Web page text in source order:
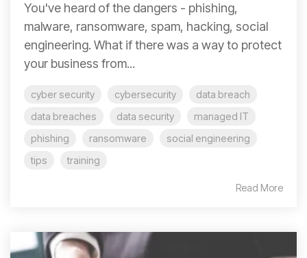
You've heard of the dangers - phishing,
malware, ransomware, spam, hacking, social
engineering. What if there was a way to protect
your business from...
cyber security cybersecurity
data breach
data breaches
data security
managed IT
phishing
ransomware
social engineering
tips
training
Read More